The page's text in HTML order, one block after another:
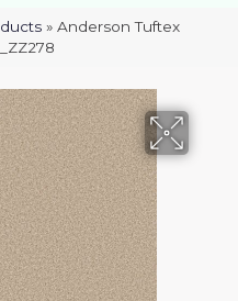
» Anderson Tuftex